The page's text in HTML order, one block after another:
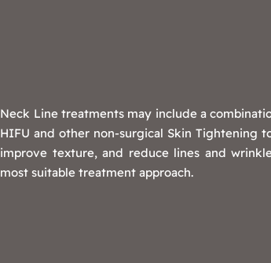
Neck Line treatments may include a
HIFU and other non-surgical Skin Tightening
improve texture, and reduce lines and
most suitable treatment approach.